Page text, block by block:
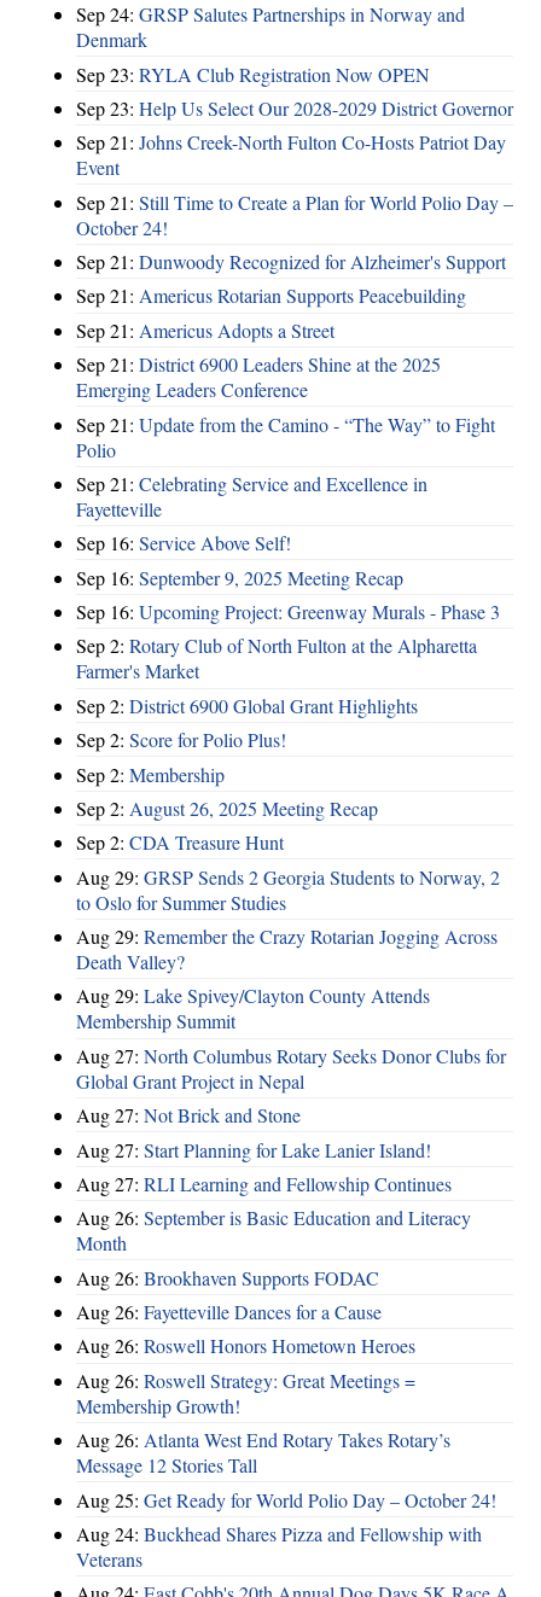
Sep 24: GRSP Salutes Partnerships in Norway and
Denmark
Sep 23: RYLA Club Registration Now OPEN
Sep 23: Help Us Select Our 2028-2029 District Governor
Sep 21: Johns Creek-North Fulton Co-Hosts Patriot Day
Event
Sep 21: Still Time to Create a Plan for World Polio Day –
October 24!
Sep 21: Dunwoody Recognized for Alzheimer's Support
Sep 21: Americus Rotarian Supports Peacebuilding
Sep 21: Americus Adopts a Street
Sep 21: District 6900 Leaders Shine at the 2025
Emerging Leaders Conference
Sep 21: Update from the Camino - “The Way” to Fight
Polio
Sep 21: Celebrating Service and Excellence in
Fayetteville
Sep 16: Service Above Self!
Sep 16: September 9, 2025 Meeting Recap
Sep 16: Upcoming Project: Greenway Murals - Phase 3
Sep 2: Rotary Club of North Fulton at the Alpharetta
Farmer's Market
Sep 2: District 6900 Global Grant Highlights
Sep 2: Score for Polio Plus!
Sep 2: Membership
Sep 2: August 26, 2025 Meeting Recap
Sep 2: CDA Treasure Hunt
Aug 29: GRSP Sends 2 Georgia Students to Norway, 2
to Oslo for Summer Studies
Aug 29: Remember the Crazy Rotarian Jogging Across
Death Valley?
Aug 29: Lake Spivey/Clayton County Attends
Membership Summit
Aug 27: North Columbus Rotary Seeks Donor Clubs for
Global Grant Project in Nepal
Aug 27: Not Brick and Stone
Aug 27: Start Planning for Lake Lanier Island!
Aug 27: RLI Learning and Fellowship Continues
Aug 26: September is Basic Education and Literacy
Month
Aug 26: Brookhaven Supports FODAC
Aug 26: Fayetteville Dances for a Cause
Aug 26: Roswell Honors Hometown Heroes
Aug 26: Roswell Strategy: Great Meetings =
Membership Growth!
Aug 26: Atlanta West End Rotary Takes Rotary’s
Message 12 Stories Tall
Aug 25: Get Ready for World Polio Day – October 24!
Aug 24: Buckhead Shares Pizza and Fellowship with
Veterans